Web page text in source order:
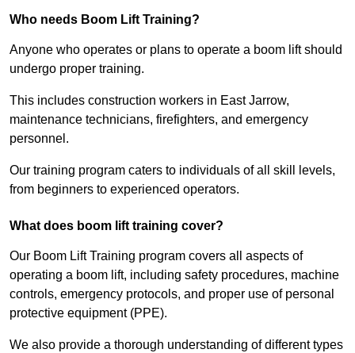
Who needs Boom Lift Training?
Anyone who operates or plans to operate a boom lift should
undergo proper training.
This includes construction workers in East Jarrow,
maintenance technicians, firefighters, and emergency
personnel.
Our training program caters to individuals of all skill levels,
from beginners to experienced operators.
What does boom lift training cover?
Our Boom Lift Training program covers all aspects of
operating a boom lift, including safety procedures, machine
controls, emergency protocols, and proper use of personal
protective equipment (PPE).
We also provide a thorough understanding of different types